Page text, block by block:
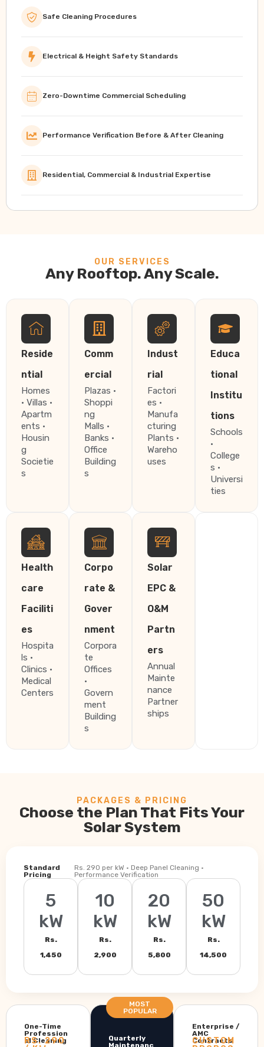
Safe Cleaning Procedures
Electrical & Height Safety Standards
Zero-Downtime Commercial Scheduling
Performance Verification Before & After Cleaning
Residential, Commercial & Industrial Expertise
OUR SERVICES
Any Rooftop. Any Scale.
Reside
ntial
Homes
· Villas ·
Apartm
ents ·
Housin
g
Societie
s
Comm
ercial
Plazas ·
Shoppi
ng
Malls ·
Banks ·
Office
Building
s
Indust
rial
Factori
es ·
Manufa
cturing
Plants ·
Wareho
uses
Educa
tional
Institu
tions
Schools
·
College
s ·
Universi
ties
Health
care
Faciliti
es
Hospita
ls ·
Clinics ·
Medical
Centers
Corpo
rate &
Gover
nment
Corpora
te
Offices
·
Govern
ment
Building
s
Solar
EPC &
O&M
Partn
ers
Annual
Mainte
nance
Partner
ships
PACKAGES & PRICING
Choose the Plan That Fits Your
Solar System
Standard
Pricing
Rs. 290 per kW · Deep Panel Cleaning ·
Performance Verification
5
kW
Rs.
1,450
10
kW
Rs.
2,900
20
kW
Rs.
5,800
50
kW
Rs.
14,500
One-Time
Profession
al Cleaning
RS. 290
Quarterly
Maintenanc
MOST
POPULAR
Enterprise /
AMC
Contracts
CUSTOM